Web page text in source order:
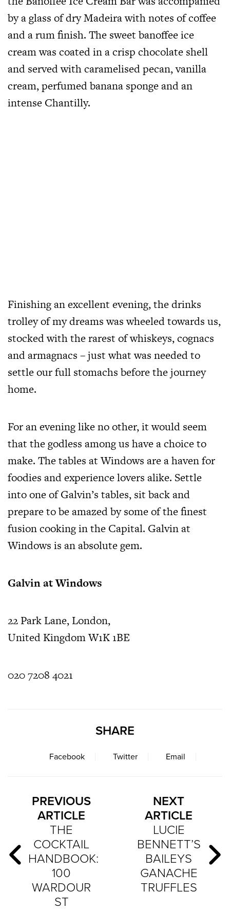
by a glass of dry Madeira with notes of coffee
and a rum finish. The sweet banoffee ice
cream was coated in a crisp chocolate shell
and served with caramelised pecan, vanilla
cream, perfumed banana sponge and an
intense Chantilly.
Finishing an excellent evening, the drinks
trolley of my dreams was wheeled towards us,
stocked with the rarest of whiskeys, cognacs
and armagnacs – just what was needed to
settle our full stomachs before the journey
home.
For an evening like no other, it would seem
that the godless among us have a choice to
make. The tables at Windows are a haven for
foodies and experience lovers alike. Settle
into one of Galvin’s tables, sit back and
prepare to be amazed by some of the finest
fusion cooking in the Capital. Galvin at
Windows is an absolute gem.
Galvin at Windows
22 Park Lane, London,
United Kingdom W1K 1BE
020 7208 4021
SHARE
Facebook Twitter Email
PREVIOUS
ARTICLE
THE
COCKTAIL
HANDBOOK:
100
WARDOUR
ST
NEXT
ARTICLE
LUCIE
BENNETT’S
BAILEYS
GANACHE
TRUFFLES